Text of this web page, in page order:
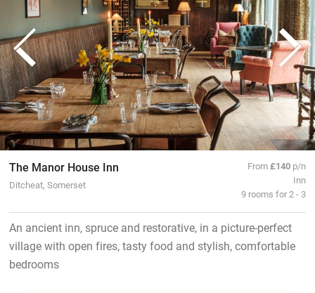
The Manor House Inn
Ditcheat, Somerset
From£140 p/n
Inn
9 rooms for 2 - 3
An ancient inn, spruce and restorative, in a picture-perfect
village with open fires, tasty food and stylish, comfortable
bedrooms